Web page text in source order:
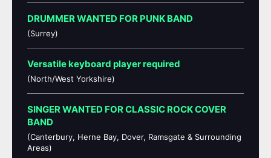
DRUMMER WANTED FOR PUNK BAND
(Surrey)
Versatile keyboard player required
(North/West Yorkshire)
SINGER WANTED FOR CLASSIC ROCK COVER
BAND
(Canterbury, Herne Bay, Dover, Ramsgate & Surrounding
Areas)